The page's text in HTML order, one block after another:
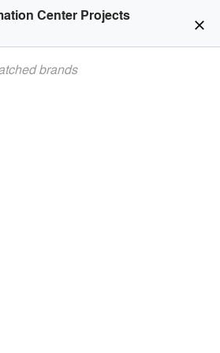
close
Center Projects
brands